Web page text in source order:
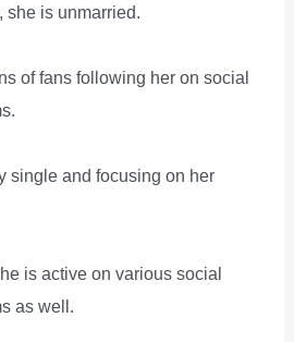
she is unmarried.
of fans following her on social
single and focusing on her
is active on various social
as well.